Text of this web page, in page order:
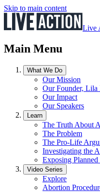
Skip to main content
Live
Main Menu
What We Do
Our Mission
Our Founder, Lila
Our Impact
Our Speakers
Learn
The Truth About
The Problem
The Pro-Life
Investigating the
Exposing Planned
Video Series
Explore
Abortion